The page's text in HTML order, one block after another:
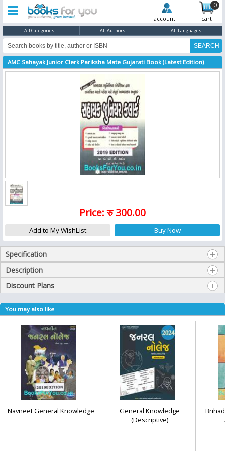
0
account cart
All Categories All Authors All Languages
AMC Sahayak Junior Clerk Pariksha Mate Gujarati Book (Latest Edition)
Price: रु 300.00
Specification
Description
Discount Plans
You may also like
Navneet General Knowledge
General Knowledge
(Descriptive)